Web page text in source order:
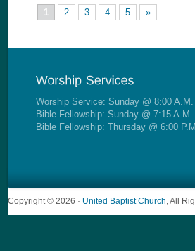
1 2 3 4 5 »
Worship Service: Sunday @ 8:00 A.M.
Bible Fellowship: Sunday @ 7:15 A.M.
Bible Fellowship: Thursday @ 6:00 P.M.
Copyright © 2026 · United Baptist Church , All